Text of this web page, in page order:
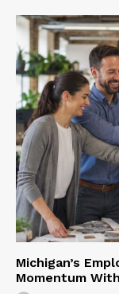
Michigan’s
Momentum